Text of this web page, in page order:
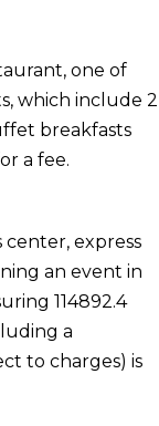
one of
which include 2
breakfasts
a fee.
center, express
an event in
114892.4
a
to charges) is